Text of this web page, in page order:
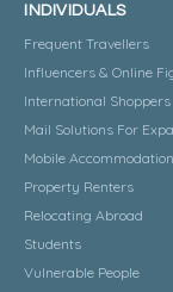
INDIVIDUALS
Frequent Travellers
Influencers & Online
International Shoppers
Mail Solutions For
Mobile Accommodation
Property Renters
Relocating Abroad
Students
Vulnerable People